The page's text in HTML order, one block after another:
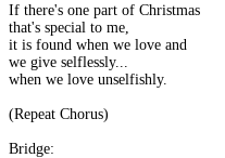
If there's one part of Christmas
that's special to me,
it is found when we love and
we give selflessly...
when we love unselfishly.
(Repeat Chorus)
Bridge: